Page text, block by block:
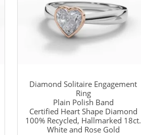
Diamond Solitaire Engagement
Ring
Plain Polish Band
Certified Heart Shape Diamond
100% Recycled, Hallmarked 18ct.
White and Rose Gold